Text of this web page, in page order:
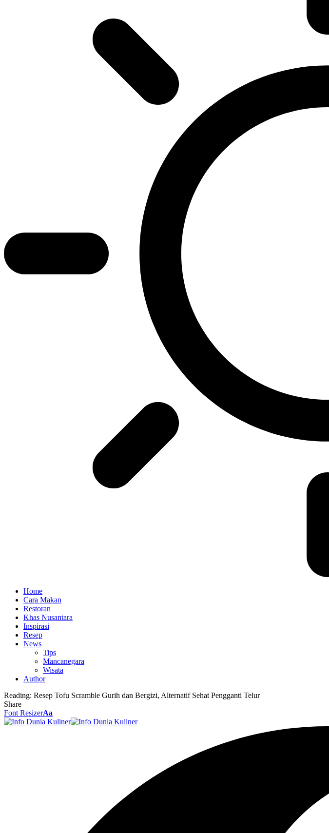
Home
Cara Makan
Restoran
Khas Nusantara
Inspirasi
Resep
News
Tips
Mancanegara
Wisata
Author
Reading: Resep Tofu Scramble Gurih dan Bergizi, Alternatif Sehat Pengganti Telur
Share
Font ResizerAa